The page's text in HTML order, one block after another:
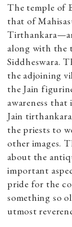
The temple of
that of
along with the
Siddheswara.
the adjoining
the Jain
awareness
Jain
the priests to
other images.
about the
important
pride for the
something so
utmost